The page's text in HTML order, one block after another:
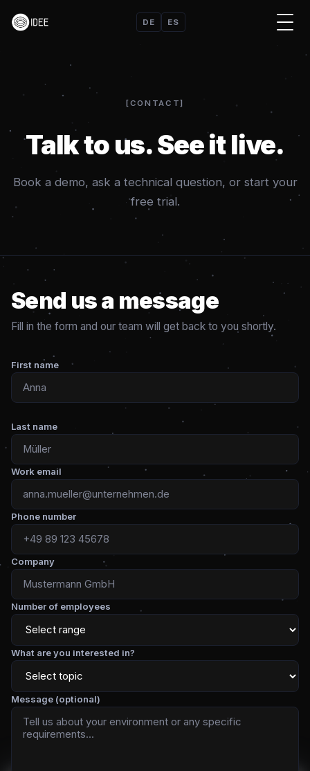
DE ES
CONTACT
Talk to us. See it live.
Book a demo, ask a technical question, or start your
free trial.
Send us a message
Fill in the form and our team will get back to you shortly.
First name
Last name
Work email
Phone number
Company
Number of employees
What are you interested in?
Message (optional)